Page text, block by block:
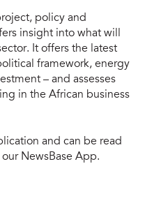
policy and
insight into what will
It offers the latest
framework, energy
– and assesses
in the African business
and can be read
NewsBase App.